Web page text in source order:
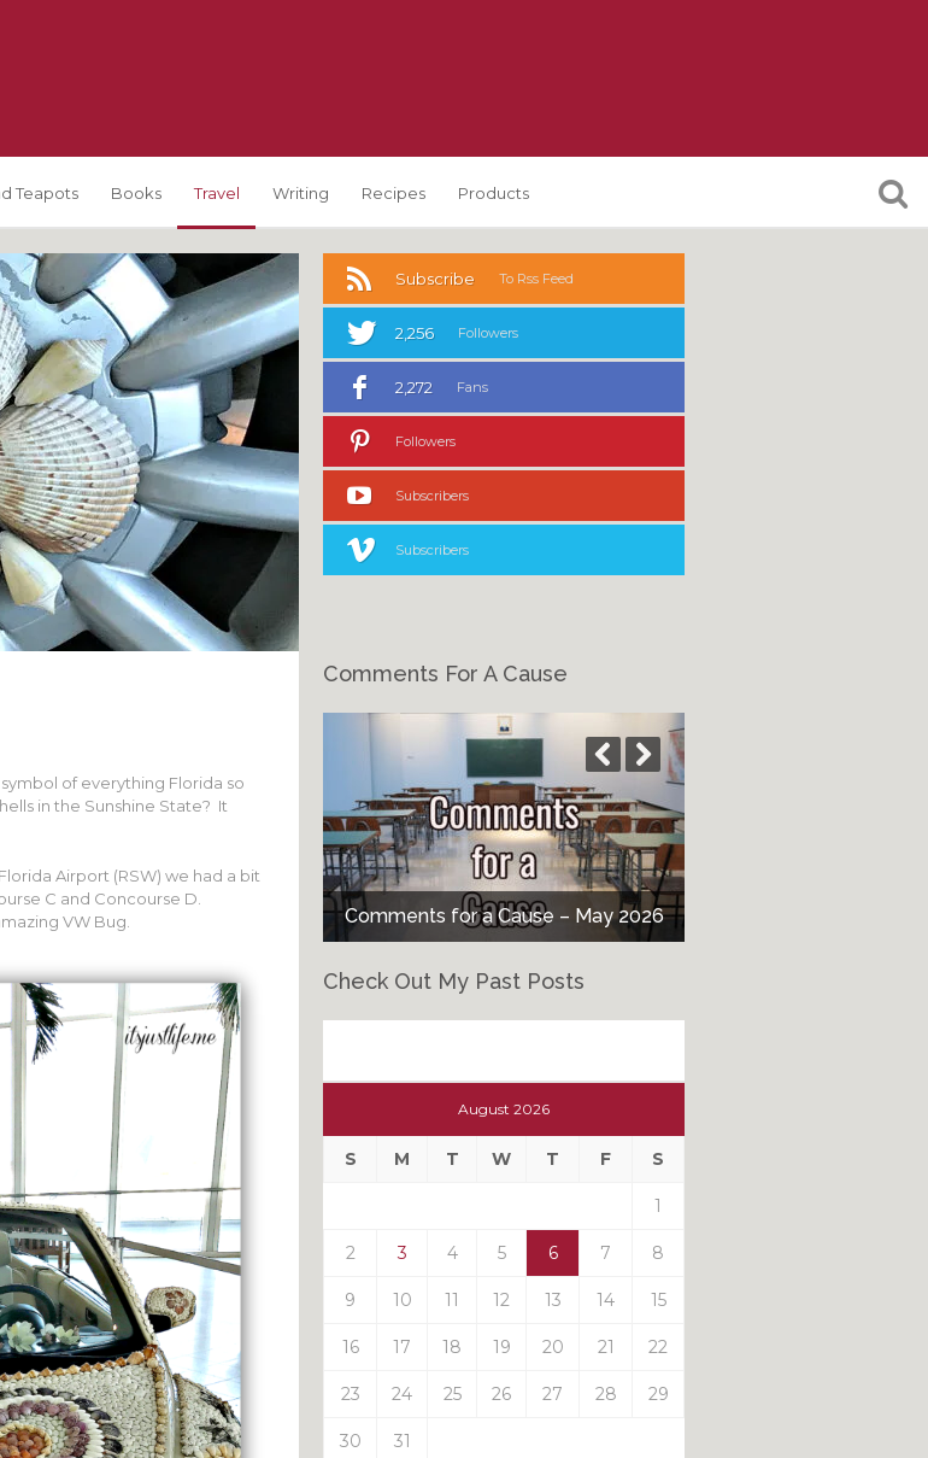
Teapots Books Travel Writing Recipes Products
of everything Florida so
in the Sunshine State? It
Airport (RSW) we had a bit
C and Concourse D.
VW Bug.
Subscribe To Rss Feed
2,256 Followers
2,272 Fans
Followers
Subscribers
Subscribers
Comments For A Cause
Comments for a Cause – May 2026
Check Out My Past Posts
Past
August 2026
S M T W T F S
1
2 3 4 5 6 7 8
9 10 11 12 13 14 15
16 17 18 19 20 21 22
23 24 25 26 27 28 29
30 31